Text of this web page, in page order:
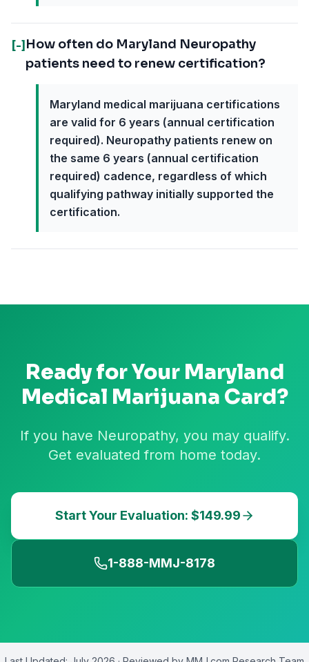
[-] How often do Maryland Neuropathy
patients need to renew certification?
Maryland medical marijuana certifications
are valid for 6 years (annual certification
required). Neuropathy patients renew on
the same 6 years (annual certification
required) cadence, regardless of which
qualifying pathway initially supported the
certification.
Ready for Your Maryland
Medical Marijuana Card?
If you have Neuropathy, you may qualify.
Get evaluated from home today.
Start Your Evaluation: $149.99
1-888-MMJ-8178